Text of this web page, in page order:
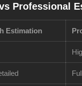
Professional
Estimation